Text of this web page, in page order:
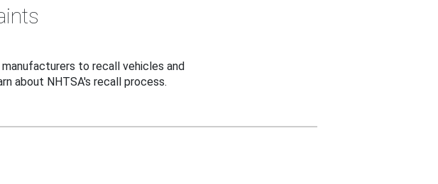
to recall vehicles and
about NHTSA's recall process.